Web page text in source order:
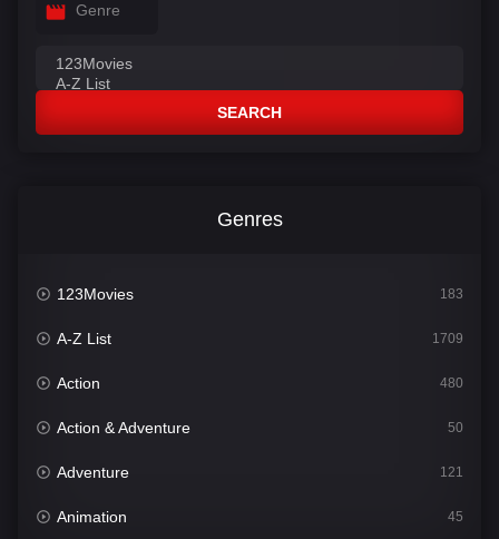
Genre
SEARCH
Genres
123Movies 183
A-Z List 1709
Action 480
Action & Adventure 50
Adventure 121
Animation 45